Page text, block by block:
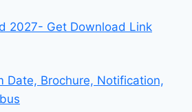
2027- Get Download Link
Date, Brochure, Notification,